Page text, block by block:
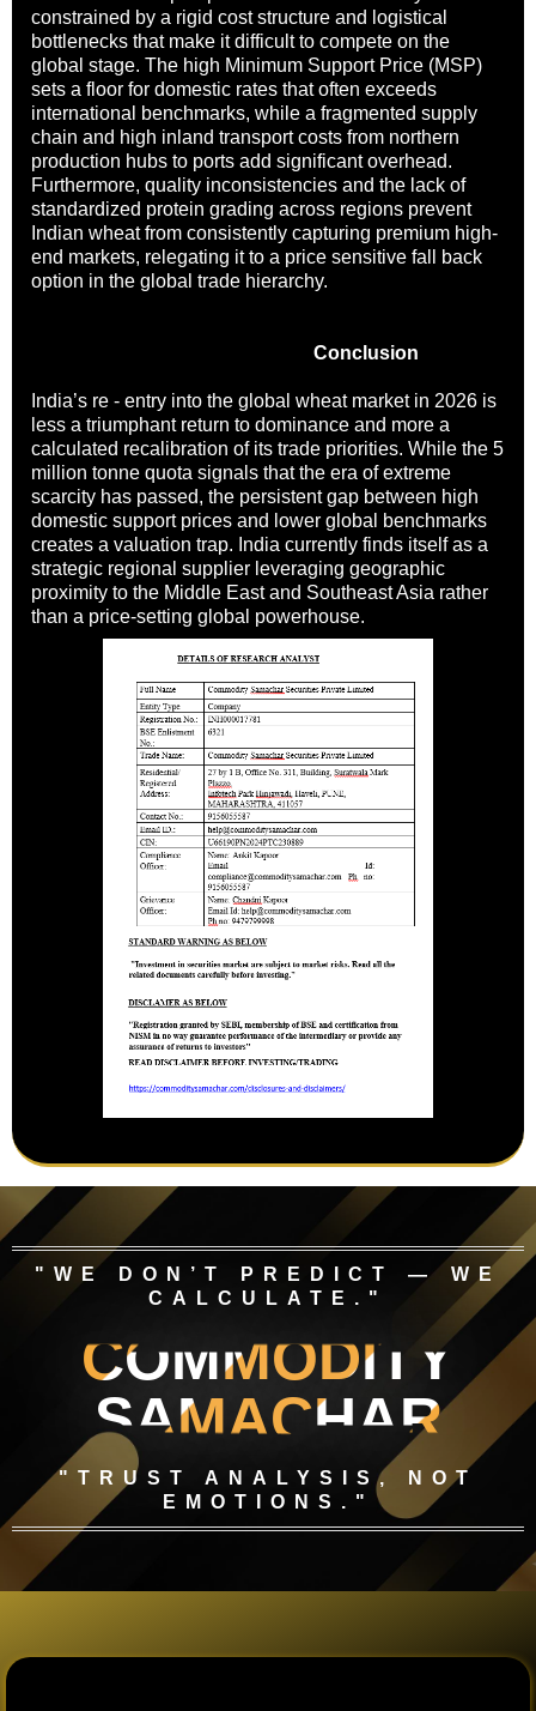
constrained by a rigid cost structure and logistical
bottlenecks that make it difficult to compete on the
global stage. The high Minimum Support Price (MSP)
sets a floor for domestic rates that often exceeds
international benchmarks, while a fragmented supply
chain and high inland transport costs from northern
production hubs to ports add significant overhead.
Furthermore, quality inconsistencies and the lack of
standardized protein grading across regions prevent
Indian wheat from consistently capturing premium high-
end markets, relegating it to a price sensitive fall back
option in the global trade hierarchy.
Conclusion
India’s re - entry into the global wheat market in 2026 is
less a triumphant return to dominance and more a
calculated recalibration of its trade priorities. While the 5
million tonne quota signals that the era of extreme
scarcity has passed, the persistent gap between high
domestic support prices and lower global benchmarks
creates a valuation trap. India currently finds itself as a
strategic regional supplier leveraging geographic
proximity to the Middle East and Southeast Asia rather
than a price-setting global powerhouse.
"WE DON’T PREDICT — WE
CALCULATE."
COMMODITY
SAMACHAR
"TRUST ANALYSIS, NOT
EMOTIONS."